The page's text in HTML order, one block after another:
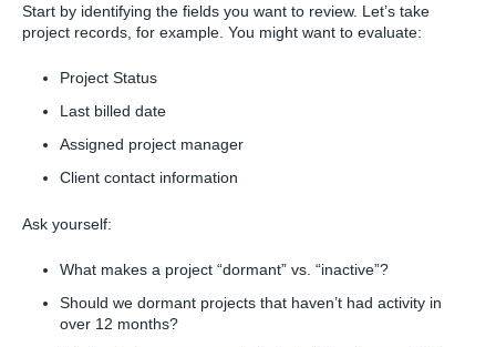
Start by identifying the fields you want to review. Let’s take
project records, for example. You might want to evaluate:
Project Status
Last billed date
Assigned project manager
Client contact information
Ask yourself:
What makes a project “dormant” vs. “inactive”?
Should we dormant projects that haven’t had activity in
over 12 months?